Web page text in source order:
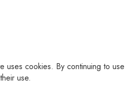
uses cookies. By continuing to use
use.